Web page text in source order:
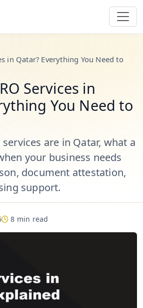
in Qatar? Everything You Need to
Services in
You Need to
services are in Qatar, what a
your business needs
document attestation,
support.
8 min read